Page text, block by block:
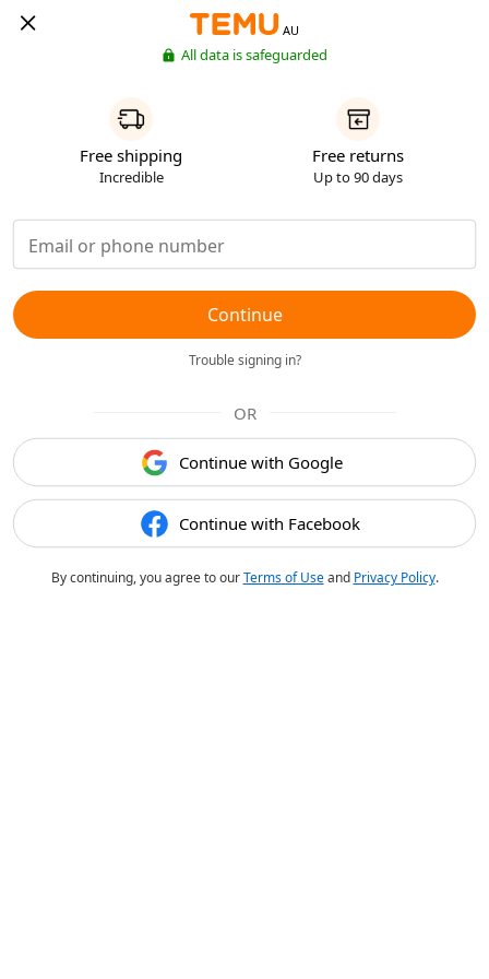
AU
All data is safeguarded
Free shipping
Incredible
Free returns
Up to 90 days
Continue
Trouble signing in?
OR
Continue with Google
Continue with Facebook
By continuing, you agree to ourTerms of Useand Privacy Policy.